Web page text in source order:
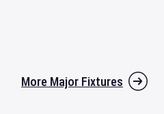
More Major Fixtures